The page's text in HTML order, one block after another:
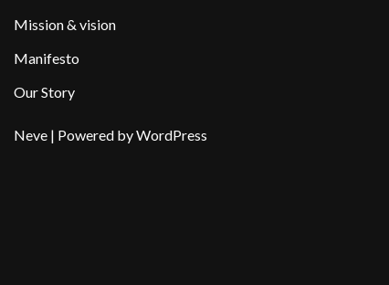
Mission & vision
Manifesto
Our Story
Neve | Powered byWordPress